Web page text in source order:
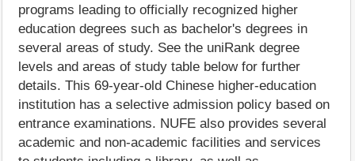
programs leading to officially recognized higher
education degrees such as bachelor's degrees in
several areas of study. See the uniRank degree
levels and areas of study table below for further
details. This 69-year-old Chinese higher-education
institution has a selective admission policy based on
entrance examinations. NUFE also provides several
academic and non-academic facilities and services